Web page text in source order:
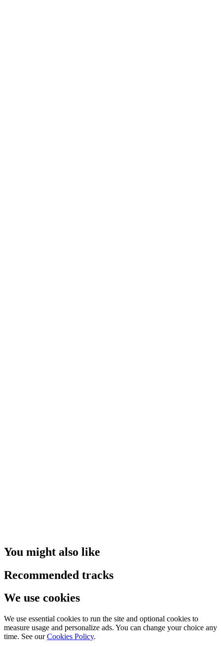
You might also like
Recommended tracks
We use cookies
We use essential cookies to run the site and optional cookies to
measure usage and personalize ads. You can change your choice any
time. See our Cookies Policy.